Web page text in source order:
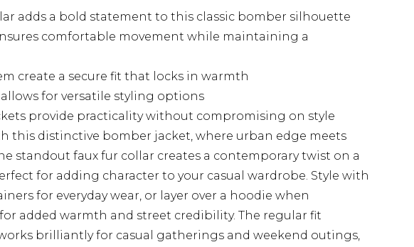
adds a bold statement to this classic bomber silhouette
comfortable movement while maintaining a
create a secure fit that locks in warmth
for versatile styling options
provide practicality without compromising on style
this distinctive bomber jacket, where urban edge meets
standout faux fur collar creates a contemporary twist on a
for adding character to your casual wardrobe. Style with
for everyday wear, or layer over a hoodie when
added warmth and street credibility. The regular fit
brilliantly for casual gatherings and weekend outings,